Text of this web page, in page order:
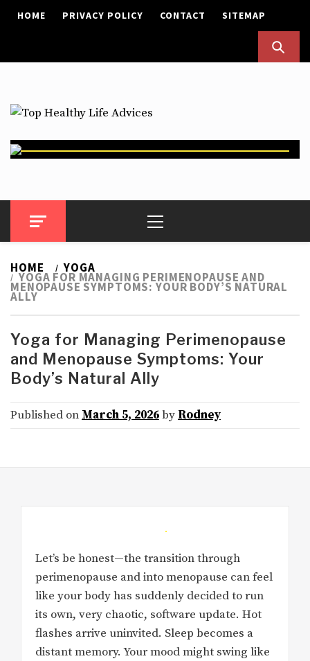
HOME PRIVACY POLICY CONTACT SITEMAP
Top Healthy Life Advices
Menu
HOME YOGA
YOGA FOR MANAGING PERIMENOPAUSE AND
MENOPAUSE SYMPTOMS: YOUR BODY’S NATURAL
ALLY
Yoga for Managing Perimenopause
and Menopause Symptoms: Your
Body’s Natural Ally
Published onMarch 5, 2026byRodney
Let’s be honest—the transition through
perimenopause and into menopause can feel
like your body has suddenly decided to run
its own, very chaotic, software update. Hot
flashes arrive uninvited. Sleep becomes a
distant memory. Your mood might swing like